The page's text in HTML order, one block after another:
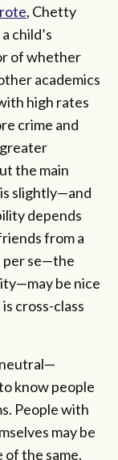
, Chetty
child’s
of whether
academics
high rates
crime and
the main
slightly—and
depends
from a
per se—the
be nice
cross-class
neutral—
know people
People with
may be
the same.